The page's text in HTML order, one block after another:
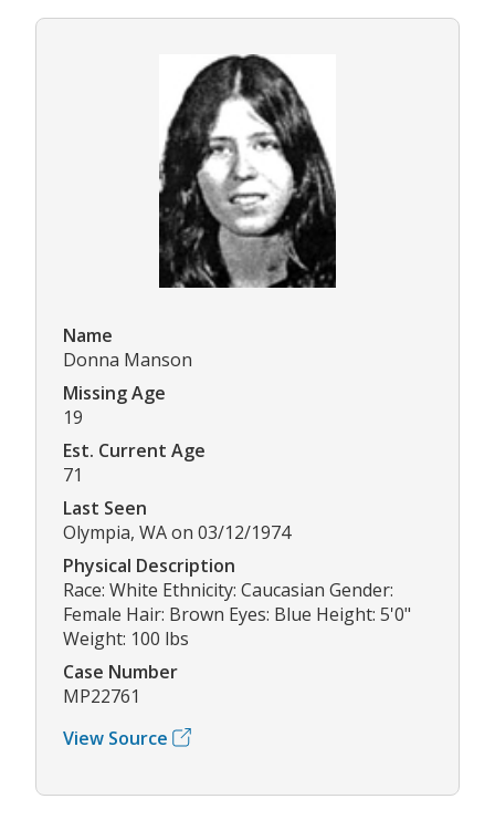
Name
Donna Manson
Missing Age
19
Est. Current Age
71
Last Seen
Olympia, WA on 03/12/1974
Physical Description
Race: White Ethnicity: Caucasian Gender:
Female Hair: Brown Eyes: Blue Height: 5'0"
Weight: 100 lbs
Case Number
MP22761
View Source